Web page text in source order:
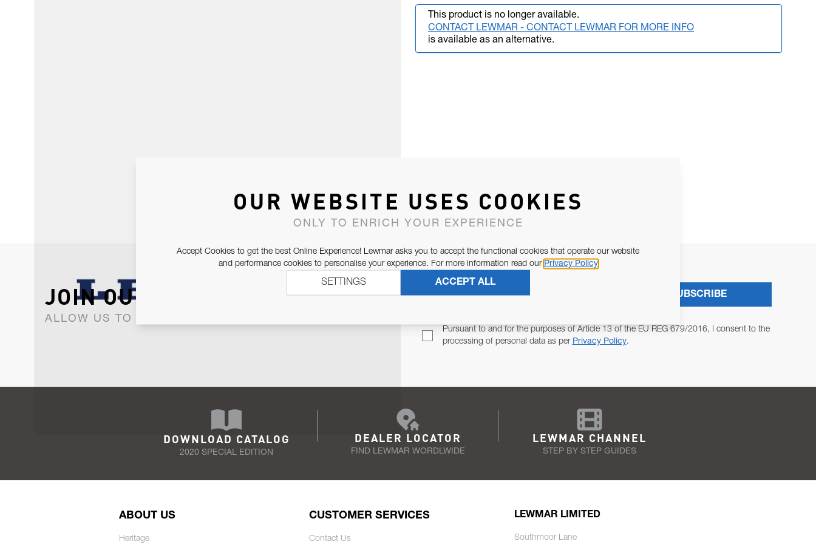
This product is no longer available.
CONTACT LEWMAR - CONTACT LEWMAR FOR MORE INFO
is available as an alternative.
JOIN OUR NEWSLETTER
ALLOW US TO KEEP IN CONTACT WITH YOU.
Pursuant to and for the purposes of Article 13 of the EU REG 679/2016, I consent to the
processing of personal data as per Privacy Policy.
SUBSCRIBE
DOWNLOAD CATALOG
2020 SPECIAL EDITION
DEALER LOCATOR
FIND LEWMAR WORDLWIDE
LEWMAR CHANNEL
STEP BY STEP GUIDES
ABOUT US
Heritage
CUSTOMER SERVICES
Contact Us
LEWMAR LIMITED
Southmoor Lane
OUR WEBSITE USES COOKIES
ONLY TO ENRICH YOUR EXPERIENCE
Accept Cookies to get the best Online Experience! Lewmar asks you to accept the functional cookies that operate our website
and performance cookies to personalise your experience. For more information read our Privacy Policy
ACCEPT ALL
SETTINGS